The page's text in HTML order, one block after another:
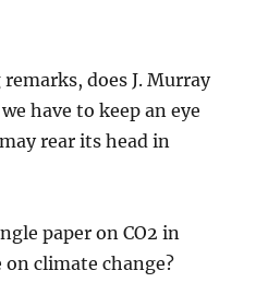
does J. Murray
have to keep an eye
rear its head in
paper on CO2 in
climate change?